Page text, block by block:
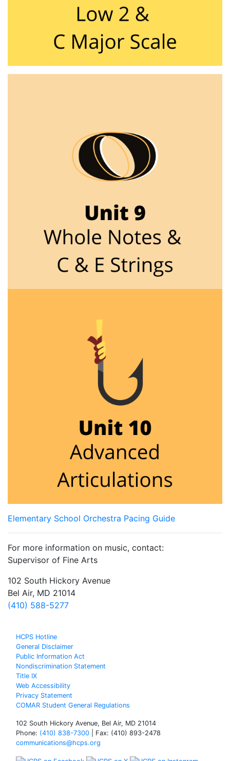
Elementary School Orchestra Pacing Guide
For more information on music, contact:
Supervisor of Fine Arts
102 South Hickory Avenue
Bel Air, MD 21014
(410) 588-5277
HCPS Hotline
General Disclaimer
Public Information Act
Nondiscrimination Statement
Title IX
Web Accessibility
Privacy Statement
COMAR Student General Regulations
102 South Hickory Avenue, Bel Air, MD 21014
Phone: (410) 838-7300 | Fax: (410) 893-2478
communications@hcps.org